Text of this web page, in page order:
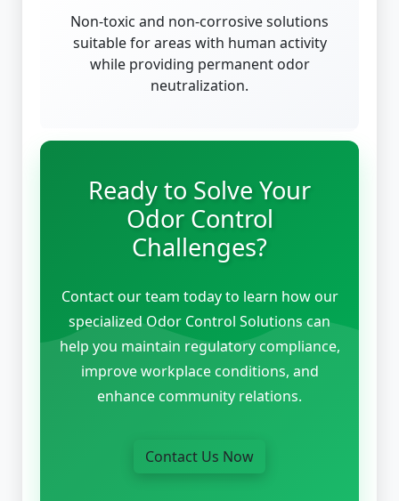
Non-toxic and non-corrosive solutions
suitable for areas with human activity
while providing permanent odor
neutralization.
Ready to Solve Your
Odor Control
Challenges?
Contact our team today to learn how our
specialized Odor Control Solutions can
help you maintain regulatory compliance,
improve workplace conditions, and
enhance community relations.
Contact Us Now